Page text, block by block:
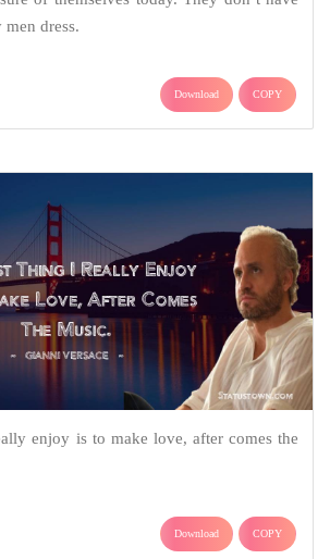
dress.
Download COPY
enjoy is to make love, after comes the
Download COPY